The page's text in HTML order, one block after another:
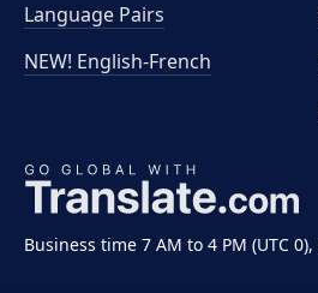
Business time 7 AM to 4 PM (UTC
Language Pairs
NEW! English-French